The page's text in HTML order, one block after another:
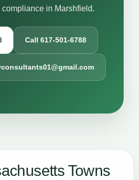
in Marshfield.
Call 617-501-6788
Towns